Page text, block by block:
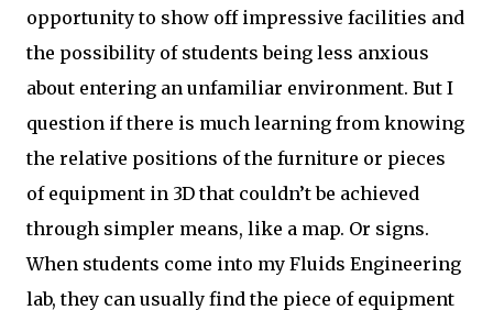
opportunity to show off impressive facilities and
the possibility of students being less anxious
about entering an unfamiliar environment. But I
question if there is much learning from knowing
the relative positions of the furniture or pieces
of equipment in 3D that couldn’t be achieved
through simpler means, like a map. Or signs.
When students come into my Fluids Engineering
lab, they can usually find the piece of equipment